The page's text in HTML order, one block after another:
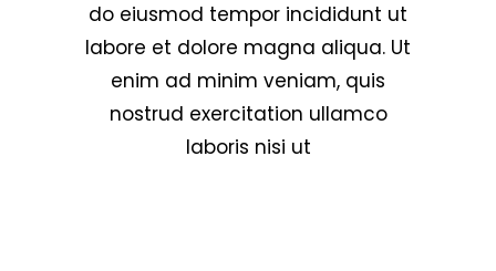
do eiusmod tempor incididunt ut
labore et dolore magna aliqua. Ut
enim ad minim veniam, quis
nostrud exercitation ullamco
laboris nisi ut